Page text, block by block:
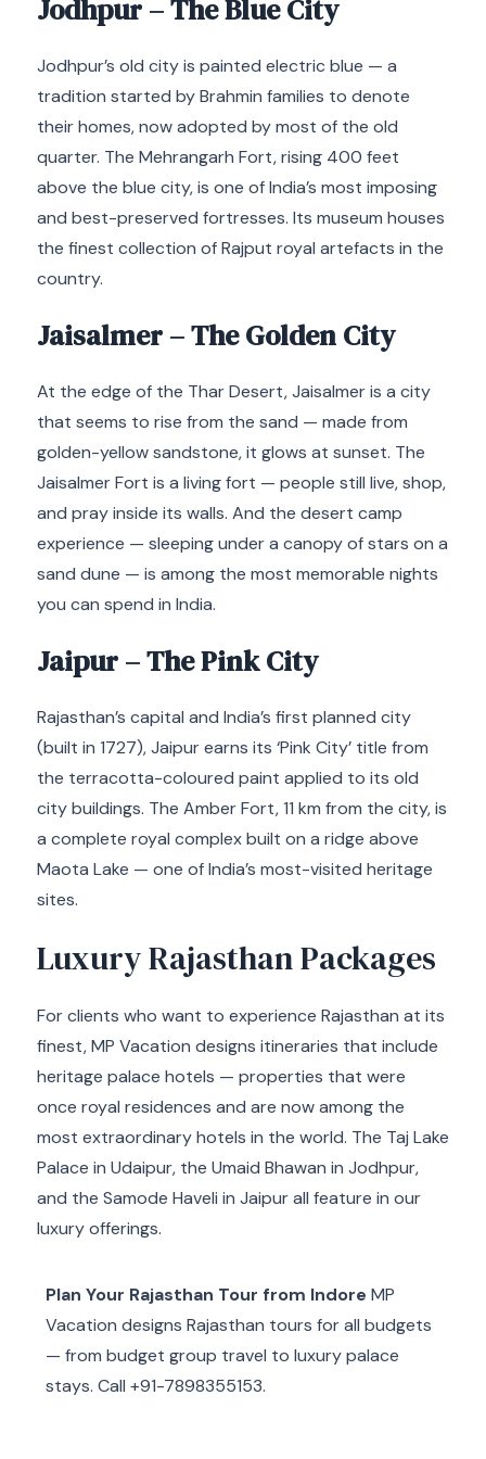
Jodhpur – The Blue City
Jodhpur’s old city is painted electric blue — a
tradition started by Brahmin families to denote
their homes, now adopted by most of the old
quarter. The Mehrangarh Fort, rising 400 feet
above the blue city, is one of India’s most imposing
and best-preserved fortresses. Its museum houses
the finest collection of Rajput royal artefacts in the
country.
Jaisalmer – The Golden City
At the edge of the Thar Desert, Jaisalmer is a city
that seems to rise from the sand — made from
golden-yellow sandstone, it glows at sunset. The
Jaisalmer Fort is a living fort — people still live, shop,
and pray inside its walls. And the desert camp
experience — sleeping under a canopy of stars on a
sand dune — is among the most memorable nights
you can spend in India.
Jaipur – The Pink City
Rajasthan’s capital and India’s first planned city
(built in 1727), Jaipur earns its ‘Pink City’ title from
the terracotta-coloured paint applied to its old
city buildings. The Amber Fort, 11 km from the city, is
a complete royal complex built on a ridge above
Maota Lake — one of India’s most-visited heritage
sites.
Luxury Rajasthan Packages
For clients who want to experience Rajasthan at its
finest, MP Vacation designs itineraries that include
heritage palace hotels — properties that were
once royal residences and are now among the
most extraordinary hotels in the world. The Taj Lake
Palace in Udaipur, the Umaid Bhawan in Jodhpur,
and the Samode Haveli in Jaipur all feature in our
luxury offerings.
Plan Your Rajasthan Tour from Indore MP
Vacation designs Rajasthan tours for all budgets
— from budget group travel to luxury palace
stays. Call +91-7898355153.